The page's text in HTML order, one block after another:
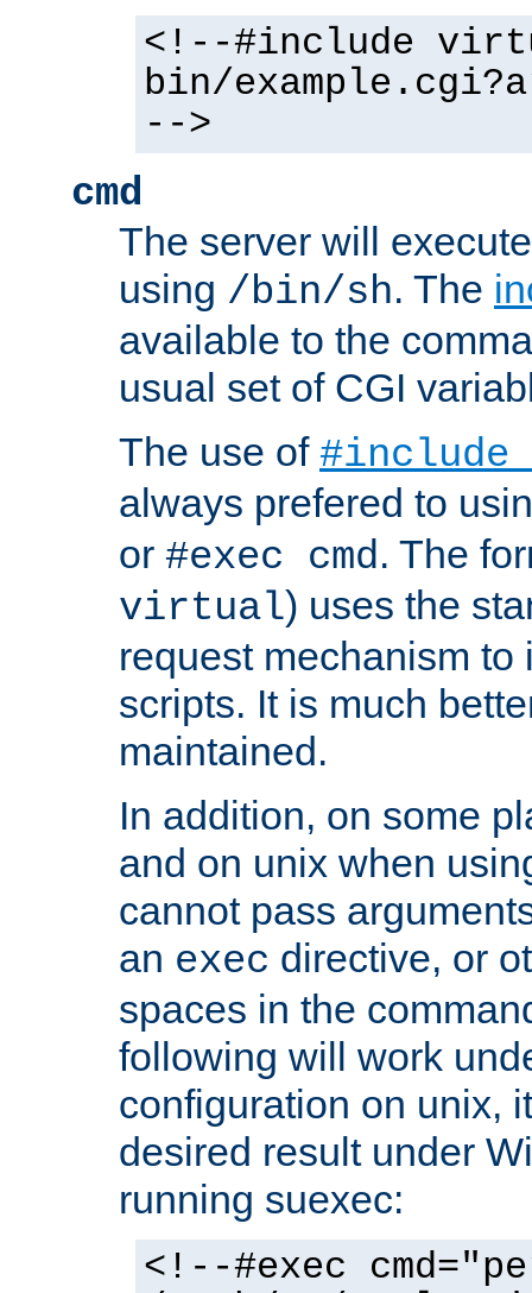
<!--#include
bin/
-->
cmd
The server will
using /bin/sh. The
available to the
usual set of CGI
The use of
always prefered to
or #exec cmd. The
virtual) uses the
request mechanism to
scripts. It is much
maintained.
In addition, on some
and on unix when
cannot pass
an exec directive, or
spaces in the
following will work
configuration on unix,
desired result under
running suexec:
<!--#exec